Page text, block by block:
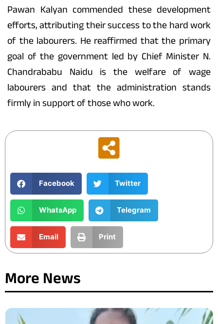
Pawan Kalyan commended these development
efforts, attributing their success to the hard work
of the labourers. He reaffirmed that the primary
goal of the government led by Chief Minister N.
Chandrababu Naidu is the welfare of wage
labourers and that the administration stands
firmly in support of those who work.
Facebook Twitter
WhatsApp Telegram
Email Print
More News